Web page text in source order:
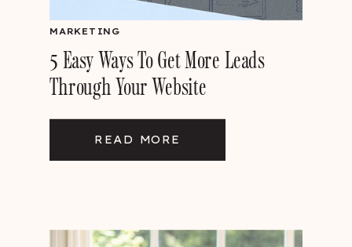
READ MORE
5 Easy Ways To Get More Leads
Through Your Website
MARKETING